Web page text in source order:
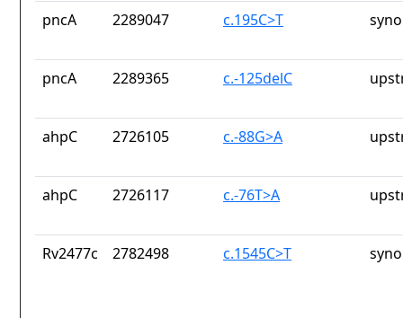
pncA 2289047 c.195C>T
pncA 2289365 c.-125delC
ahpC 2726105 c.-88G>A
ahpC 2726117 c.-76T>A
Rv2477c 2782498 c.1545C>T